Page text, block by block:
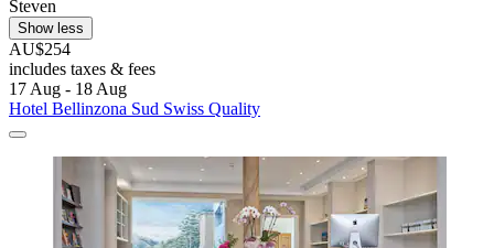
Steven
Show less
AU$254
includes taxes & fees
17 Aug - 18 Aug
Hotel Bellinzona Sud Swiss Quality